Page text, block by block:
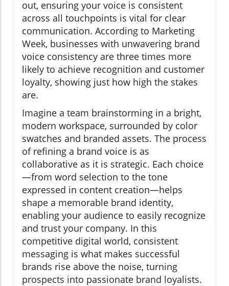
out, ensuring your voice is consistent
across all touchpoints is vital for clear
communication. According to Marketing
Week, businesses with unwavering brand
voice consistency are three times more
likely to achieve recognition and customer
loyalty, showing just how high the stakes
are.
Imagine a team brainstorming in a bright,
modern workspace, surrounded by color
swatches and branded assets. The process
of refining a brand voice is as
collaborative as it is strategic. Each choice
—from word selection to the tone
expressed in content creation—helps
shape a memorable brand identity,
enabling your audience to easily recognize
and trust your company. In this
competitive digital world, consistent
messaging is what makes successful
brands rise above the noise, turning
prospects into passionate brand loyalists.